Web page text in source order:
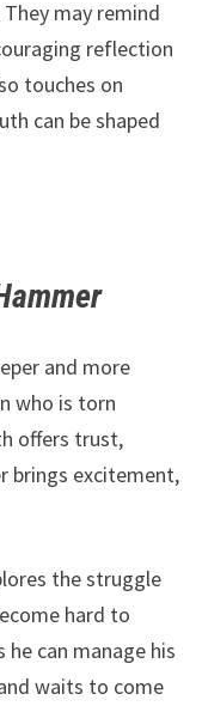
may remind
reflection
touches on
can be shaped
and more
who is torn
offers trust,
brings excitement,
the struggle
hard to
can manage his
waits to come